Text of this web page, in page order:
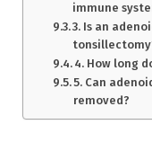
immune
3. Is an
4. How long
5. Can
removed?